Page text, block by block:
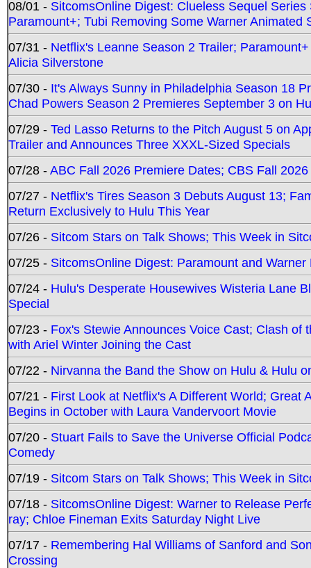
08/01 - SitcomsOnline Digest: Clueless Sequel
Paramount+; Tubi Removing Some Warner Animated
07/31 - Netflix's Leanne Season 2 Trailer;
Alicia Silverstone
07/30 - It's Always Sunny in Philadelphia Season 18
Chad Powers Season 2 Premieres September 3 on
07/29 - Ted Lasso Returns to the Pitch August 5 on
Trailer and Announces Three XXXL-Sized Specials
07/28 -ABC Fall 2026 Premiere Dates; CBS Fall
07/27 - Netflix's Tires Season 3 Debuts August 13;
Return Exclusively to Hulu This Year
07/26 - Sitcom Stars on Talk Shows; This Week in
07/25 - SitcomsOnline Digest: Paramount and
07/24 - Hulu's Desperate Housewives Wisteria Lane
Special
07/23 - Fox's Stewie Announces Voice Cast; Clash
with Ariel Winter Joining the Cast
07/22 - Nirvanna the Band the Show on Hulu & Hulu
07/21 - First Look at Netflix's A Different World; Great
Begins in October with Laura Vandervoort Movie
07/20 - Stuart Fails to Save the Universe Official
Comedy
07/19 - Sitcom Stars on Talk Shows; This Week in
07/18 - SitcomsOnline Digest: Warner to Release
ray; Chloe Fineman Exits Saturday Night Live
07/17 - Remembering Hal Williams of Sanford and
Crossing